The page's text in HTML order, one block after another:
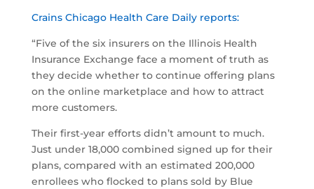
Crains Chicago Health Care Daily reports:
“Five of the six insurers on the Illinois Health
Insurance Exchange face a moment of truth as
they decide whether to continue offering plans
on the online marketplace and how to attract
more customers.
Their first-year efforts didn’t amount to much.
Just under 18,000 combined signed up for their
plans, compared with an estimated 200,000
enrollees who flocked to plans sold by Blue